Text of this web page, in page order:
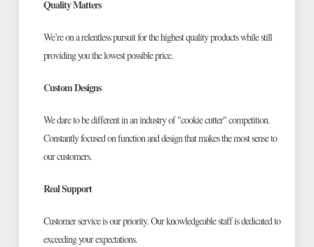
Quality Matters
We’re on a relentless pursuit for the highest quality products while still
providing you the lowest possible price.
Custom Designs
We dare to be different in an industry of "cookie cutter" competition.
Constantly focused on function and design that makes the most sense to
our customers.
Real Support
Customer service is our priority. Our knowledgeable staff is dedicated to
exceeding your expectations.